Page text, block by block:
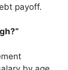
payoff.